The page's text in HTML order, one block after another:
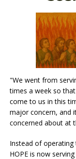
"We went from
times a week so
come to us in this
major concern, and
concerned about at
Instead of operating
HOPE is now